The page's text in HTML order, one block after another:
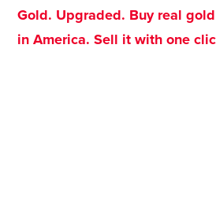
Gold. Upgraded. Buy real
in America. Sell it with one